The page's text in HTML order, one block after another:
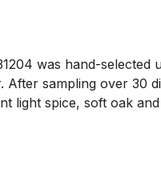
was hand-
sampling over 30
light spice, soft oak